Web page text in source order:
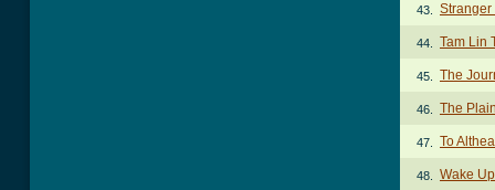
43. Stranger
44. Tam Lin
45. The
46. The
47. To
48. Wake